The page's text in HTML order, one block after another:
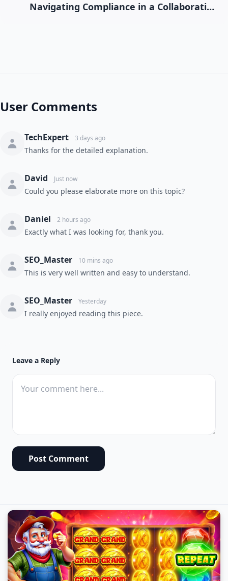
Navigating Compliance in a Collaborative
User Comments
TechExpert 3 days ago
Thanks for the detailed explanation.
David Just now
Could you please elaborate more on this topic?
Daniel 2 hours ago
Exactly what I was looking for, thank you.
SEO_Master 10 mins ago
This is very well written and easy to understand.
SEO_Master Yesterday
I really enjoyed reading this piece.
Leave a Reply
Post Comment